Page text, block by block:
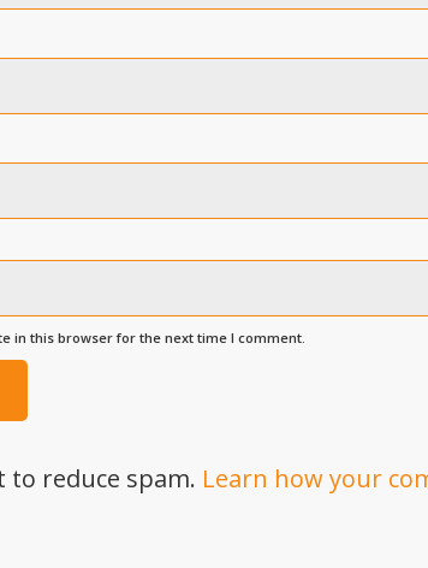
in this browser for the next time I comment.
to reduce spam. Learn how your